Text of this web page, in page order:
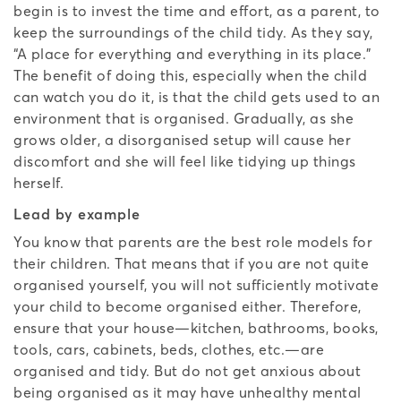
begin is to invest the time and effort, as a parent, to
keep the surroundings of the child tidy. As they say,
“A place for everything and everything in its place.”
The benefit of doing this, especially when the child
can watch you do it, is that the child gets used to an
environment that is organised. Gradually, as she
grows older, a disorganised setup will cause her
discomfort and she will feel like tidying up things
herself.
Lead by example
You know that parents are the best role models for
their children. That means that if you are not quite
organised yourself, you will not sufficiently motivate
your child to become organised either. Therefore,
ensure that your house—kitchen, bathrooms, books,
tools, cars, cabinets, beds, clothes, etc.—are
organised and tidy. But do not get anxious about
being organised as it may have unhealthy mental